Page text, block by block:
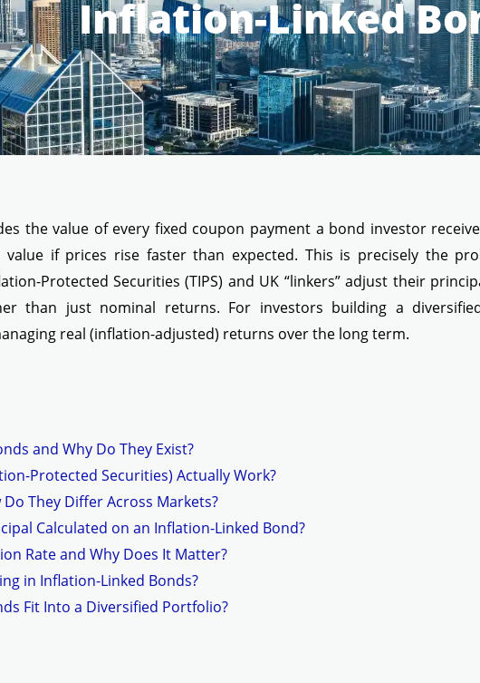
Inflation-Linked
the value of every fixed coupon payment a bond investor
if prices rise faster than expected. This is precisely the
Protected Securities (TIPS) and UK “linkers” adjust their
than just nominal returns. For investors building a
real (inflation-adjusted) returns over the long term.
and Why Do They Exist?
Protected Securities) Actually Work?
They Differ Across Markets?
Calculated on an Inflation-Linked Bond?
Rate and Why Does It Matter?
in Inflation-Linked Bonds?
Fit Into a Diversified Portfolio?